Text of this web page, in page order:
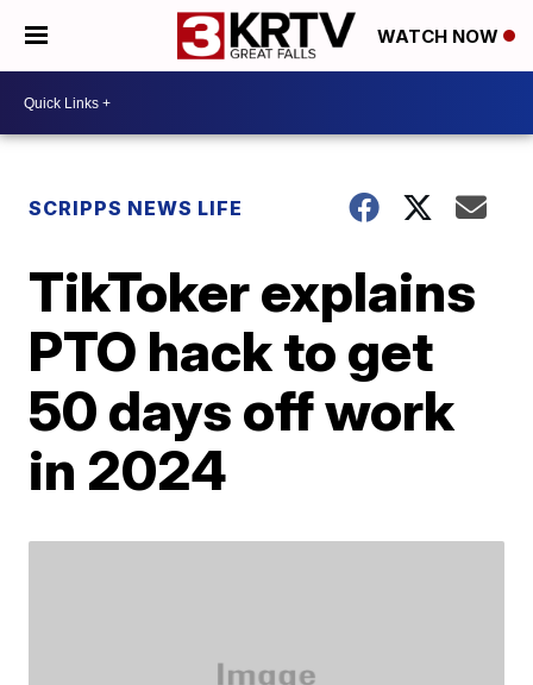
WATCH NOW
SCRIPPS NEWS LIFE
TikToker explains
PTO hack to get
50 days off work
in 2024